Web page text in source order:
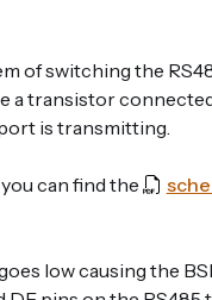
of switching the
a transistor
is transmitting.
can find the
low causing the